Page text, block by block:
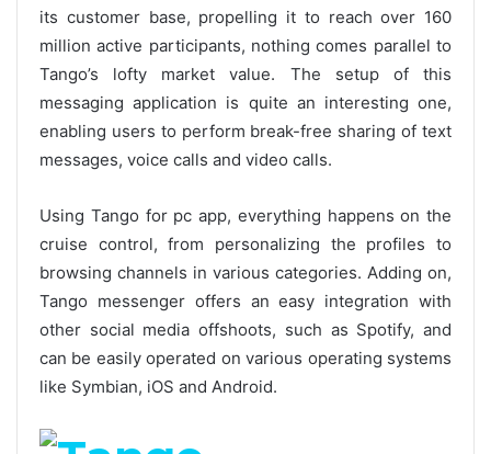
its customer base, propelling it to reach over 160
million active participants, nothing comes parallel to
Tango’s lofty market value. The setup of this
messaging application is quite an interesting one,
enabling users to perform break-free sharing of text
messages, voice calls and video calls.
Using Tango for pc app, everything happens on the
cruise control, from personalizing the profiles to
browsing channels in various categories. Adding on,
Tango messenger offers an easy integration with
other social media offshoots, such as Spotify, and
can be easily operated on various operating systems
like Symbian, iOS and Android.